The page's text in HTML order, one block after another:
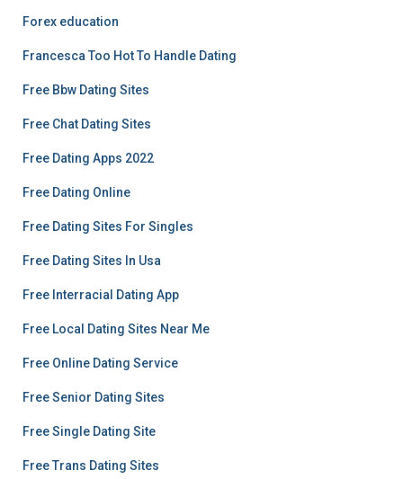
Forex education
Francesca Too Hot To Handle Dating
Free Bbw Dating Sites
Free Chat Dating Sites
Free Dating Apps 2022
Free Dating Online
Free Dating Sites For Singles
Free Dating Sites In Usa
Free Interracial Dating App
Free Local Dating Sites Near Me
Free Online Dating Service
Free Senior Dating Sites
Free Single Dating Site
Free Trans Dating Sites